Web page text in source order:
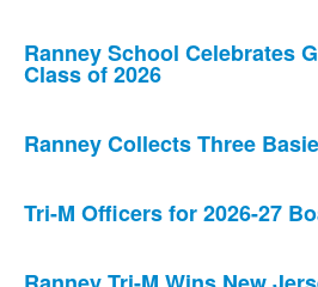
Ranney School Celebrates
Class of 2026
Ranney Collects Three
Tri-M Officers for 2026-27